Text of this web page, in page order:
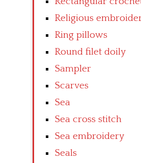
Religious
Ring pillows
Round filet doily
Sampler
Scarves
Sea
Sea cross stitch
Sea embroidery
Seals